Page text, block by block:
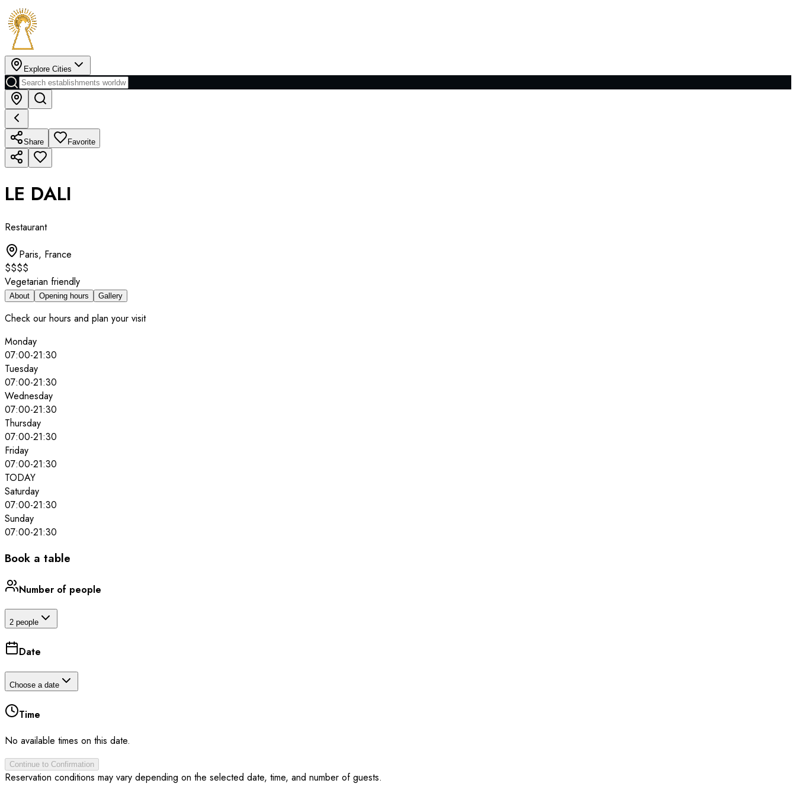
Explore Cities
Share Favorite
LE DALI
Restaurant
Paris, France
$$$$
Vegetarian friendly
About Opening hours Gallery
Check our hours and plan your visit
Monday
07:00-21:30
Tuesday
07:00-21:30
Wednesday
07:00-21:30
Thursday
07:00-21:30
Friday
07:00-21:30
TODAY
Saturday
07:00-21:30
Sunday
07:00-21:30
Book a table
Number of people
2 people
Date
Choose a date
Time
No available times on this date.
Continue to Confirmation
Reservation conditions may vary depending on the selected date, time, and number of guests.